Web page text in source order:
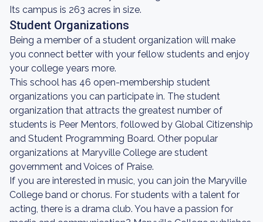
Its campus is 263 acres in size.
Student Organizations
Being a member of a student organization will make
you connect better with your fellow students and enjoy
your college years more.
This school has 46 open-membership student
organizations you can participate in. The student
organization that attracts the greatest number of
students is Peer Mentors, followed by Global Citizenship
and Student Programming Board. Other popular
organizations at Maryville College are student
government and Voices of Praise.
If you are interested in music, you can join the Maryville
College band or chorus. For students with a talent for
acting, there is a drama club. You have a passion for